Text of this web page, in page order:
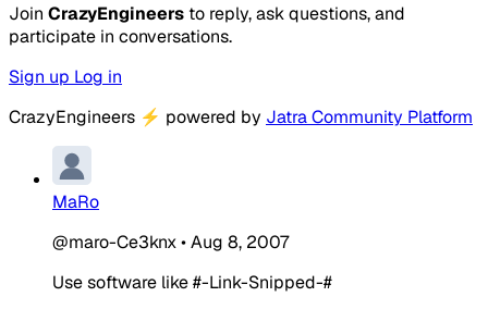
Join CrazyEngineers to reply, ask questions, and
participate in conversations.
Sign up Log in
CrazyEngineers ⚡ powered by Jatra Community Platform
MaRo
@maro-Ce3knx•Aug 8, 2007
Use software like #-Link-Snipped-#